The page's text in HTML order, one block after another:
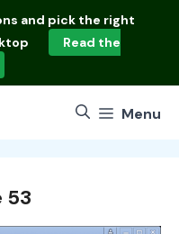
and pick the right
Read the
Menu
53